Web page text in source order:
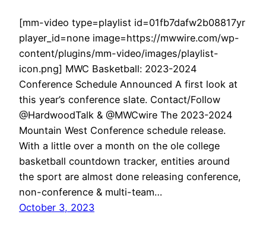
[mm-video type=playlist id=01fb7dafw2b08817yr
player_id=none image=https://mwwire.com/wp-
content/plugins/mm-video/images/playlist-
icon.png] MWC Basketball: 2023-2024
Conference Schedule Announced A first look at
this year’s conference slate. Contact/Follow
@HardwoodTalk & @MWCwire The 2023-2024
Mountain West Conference schedule release.
With a little over a month on the ole college
basketball countdown tracker, entities around
the sport are almost done releasing conference,
non-conference & multi-team…
October 3, 2023